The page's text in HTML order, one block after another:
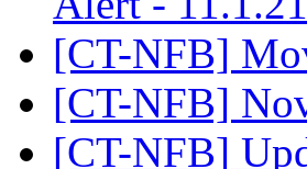
[CT-NFB]
[CT-NFB]
[CT-NFB]